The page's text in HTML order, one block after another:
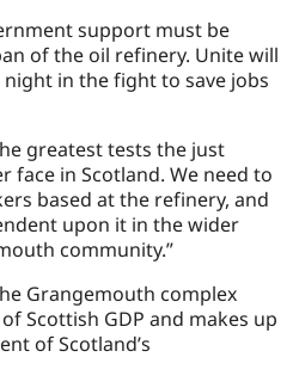
support must be
of the oil refinery. Unite will
in the fight to save jobs
greatest tests the just
face in Scotland. We need to
based at the refinery, and
upon it in the wider
community.”
Grangemouth complex
Scottish GDP and makes up
of Scotland’s